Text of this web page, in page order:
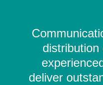
deliver